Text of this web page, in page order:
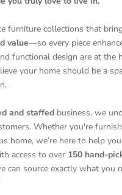
furniture collections that
value—so every piece
functional design are at the
your home should be a
and staffed business, we
Whether you're
home, we’re here to help
access to over 150 hand-
can source exactly what you